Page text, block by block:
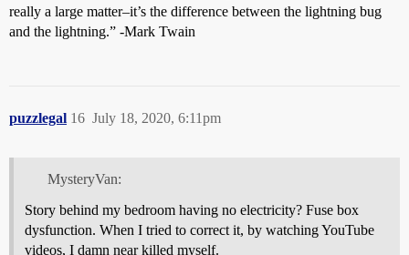
really a large matter–it’s the difference between the lightning bug
and the lightning.” -Mark Twain
puzzlegal July 18, 2020, 6:11pm
16
MysteryVan:
Story behind my bedroom having no electricity? Fuse box
dysfunction. When I tried to correct it, by watching YouTube
videos, I damn near killed myself.